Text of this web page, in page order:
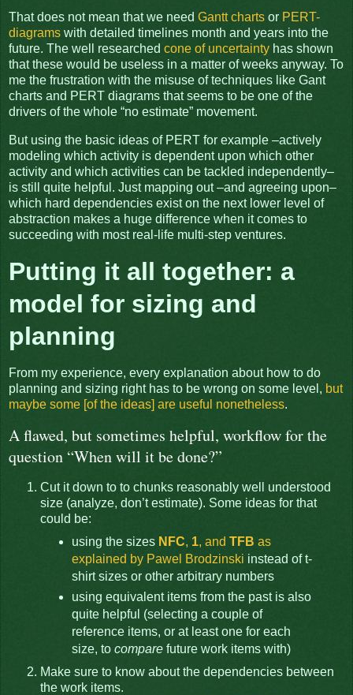
That does not mean that we need Gantt charts or PERT-
diagrams with detailed timelines month and years into the
future. The well researched cone of uncertainty has shown
that these would be useless in a matter of weeks anyway. To
me the frustration with the misuse of techniques like Gant
charts and PERT diagrams that seems to be one of the
drivers of the whole “no estimate” movement.
But using the basic ideas of PERT for example –actively
modeling which activity is dependent upon which other
activity and which activities can be tackled independently–
is still quite helpful. Just mapping out –and agreeing upon–
which hard dependencies exist on the next lower level of
abstraction makes a huge difference when it comes to
succeeding with most real-life multi-step ventures.
Putting it all together: a
model for sizing and
planning
From my experience, every explanation about how to do
planning and sizing right has to be wrong on some level, but
maybe some [of the ideas] are useful nonetheless.
A flawed, but sometimes helpful, workflow for the
question “When will it be done?”
Cut it down to to chunks reasonably well understood
size (analyze, don’t estimate). Some ideas for that
could be:
using the sizes NFC, 1, and TFB as
explained by Pawel Brodzinski instead of t-
shirt sizes or other arbitrary numbers
using equivalent items from the past is also
quite helpful (selecting a couple of
reference items, or at least one for each
size, to comparefuture work items with)
Make sure to know about the dependencies between
the work items.